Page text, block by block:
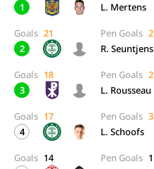
1
L. Mertens
Goals 21 Pen Goals 2
2
R. Seuntjens
Goals 18 Pen Goals 2
3
L. Rousseau
Goals 17 Pen Goals 3
4
L. Schoofs
Goals 14 Pen Goals 1